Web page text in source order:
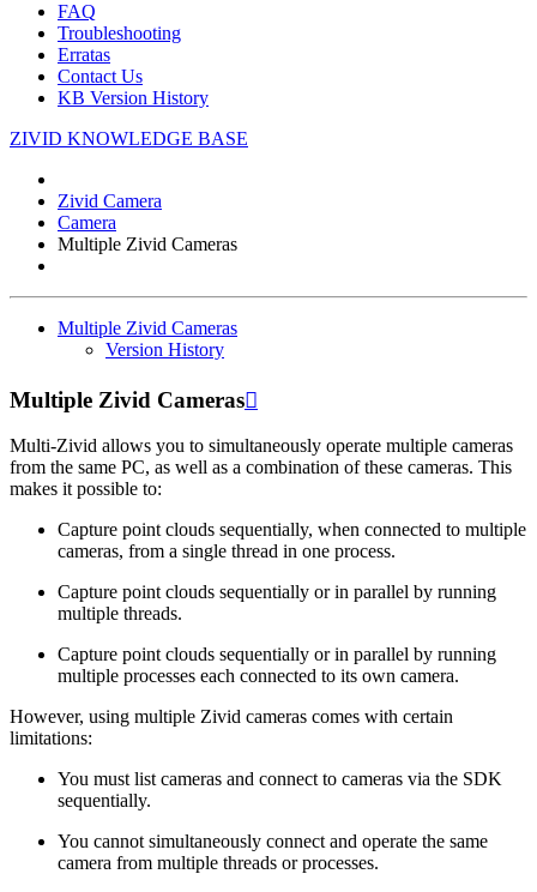
FAQ
Troubleshooting
Erratas
Contact Us
KB Version History
ZIVID KNOWLEDGE BASE
Zivid Camera
Camera
Multiple Zivid Cameras
Multiple Zivid Cameras
Version History
Multiple Zivid Cameras
Multi-Zivid allows you to simultaneously operate multiple cameras
from the same PC, as well as a combination of these cameras. This
makes it possible to:
Capture point clouds sequentially, when connected to multiple
cameras, from a single thread in one process.
Capture point clouds sequentially or in parallel by running
multiple threads.
Capture point clouds sequentially or in parallel by running
multiple processes each connected to its own camera.
However, using multiple Zivid cameras comes with certain
limitations:
You must list cameras and connect to cameras via the SDK
sequentially.
You cannot simultaneously connect and operate the same
camera from multiple threads or processes.